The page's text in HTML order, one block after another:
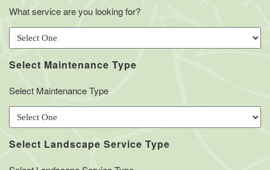
What service are you looking for?
Select Maintenance Type
Select Maintenance Type
Select Landscape Service Type